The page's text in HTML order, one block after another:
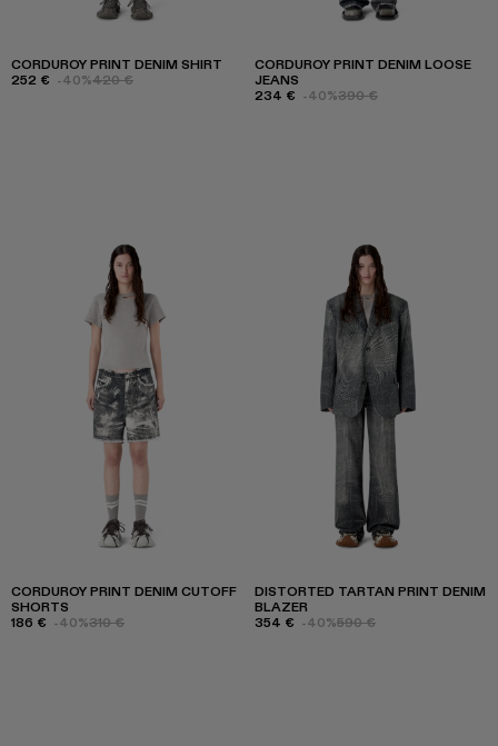
CORDUROY PRINT DENIM SHIRT
252 € -40%420 €
CORDUROY PRINT DENIM LOOSE
JEANS
234 € -40%390 €
CORDUROY PRINT DENIM CUTOFF
SHORTS
186 € -40%310 €
DISTORTED TARTAN PRINT DENIM
BLAZER
354 € -40%590 €